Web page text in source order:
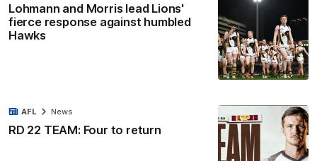
Lohmann and Morris lead Lions'
fierce response against humbled
Hawks
RD 22 TEAM: Four to return
AFL News